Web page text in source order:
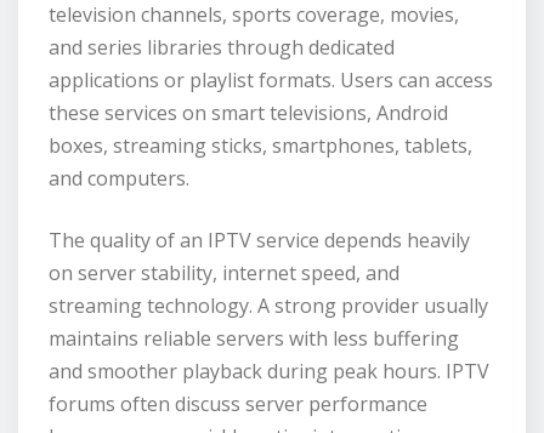
television channels, sports coverage, movies,
and series libraries through dedicated
applications or playlist formats. Users can access
these services on smart televisions, Android
boxes, streaming sticks, smartphones, tablets,
and computers.
The quality of an IPTV service depends heavily
on server stability, internet speed, and
streaming technology. A strong provider usually
maintains reliable servers with less buffering
and smoother playback during peak hours. IPTV
forums often discuss server performance